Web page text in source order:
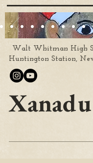
Walt Whitman High
Huntington Station,
Xanadu